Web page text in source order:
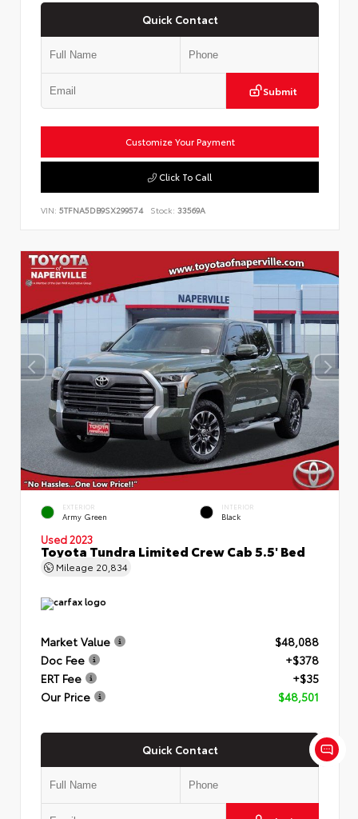
Quick Contact
Submit
Customize Your Payment
Click To Call
VIN: 5TFNA5DB9SX299574 Stock: 33569A
EXTERIOR
Army Green
INTERIOR
Black
Used 2023
Toyota Tundra Limited Crew Cab 5.5' Bed
Mileage 20,834
Market Value
$48,088
Doc Fee
+$378
ERT Fee
+$35
Our Price
$48,501
Quick Contact